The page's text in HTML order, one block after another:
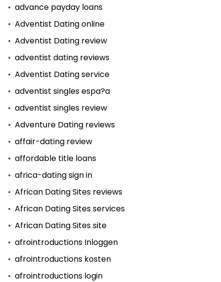
advance payday loans
Adventist Dating online
Adventist Dating review
adventist dating reviews
Adventist Dating service
adventist singles espa?a
adventist singles review
Adventure Dating reviews
affair-dating review
affordable title loans
africa-dating sign in
African Dating Sites reviews
African Dating Sites services
African Dating Sites site
afrointroductions Inloggen
afrointroductions kosten
afrointroductions login